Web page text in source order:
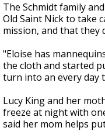
The Schmidt family
Old Saint Nick to take
mission, and that they
"Eloise has
the cloth and started
turn into an every day
Lucy King and her
freeze at night with
said her mom helps